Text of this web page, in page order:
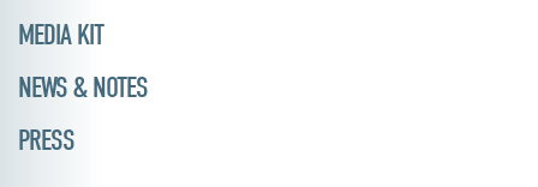
MEDIA KIT
NEWS & NOTES
PRESS